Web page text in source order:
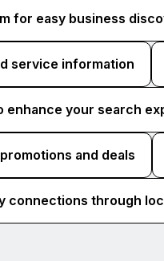
for easy business
service information
enhance your search
and deals
connections through